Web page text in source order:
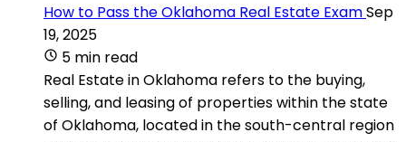
How to Pass the Oklahoma Real Estate ExamSep
19, 2025
5 min read
Real Estate in Oklahoma refers to the buying,
selling, and leasing of properties within the state
of Oklahoma, located in the south-central region